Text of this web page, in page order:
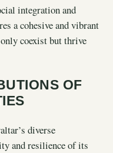
integration and
a cohesive and vibrant
coexist but thrive
OF
diverse
and resilience of its